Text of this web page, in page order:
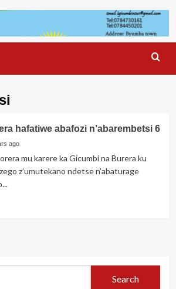
hafatiwe abafozi n’abarembetsi 6
ago
mu karere ka Gicumbi na Burera ku
z’umutekano ndetse n’abaturage
Search